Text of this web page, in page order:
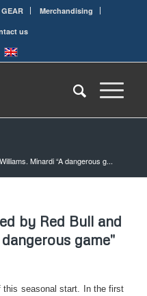
GEAR
Merchandising
us
Minardi “A dangerous g...
by Red Bull and
game"
this seasonal start. In the first